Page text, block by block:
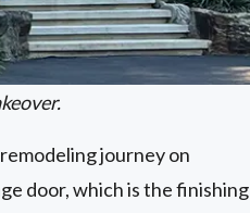
journey on
door, which is the finishing